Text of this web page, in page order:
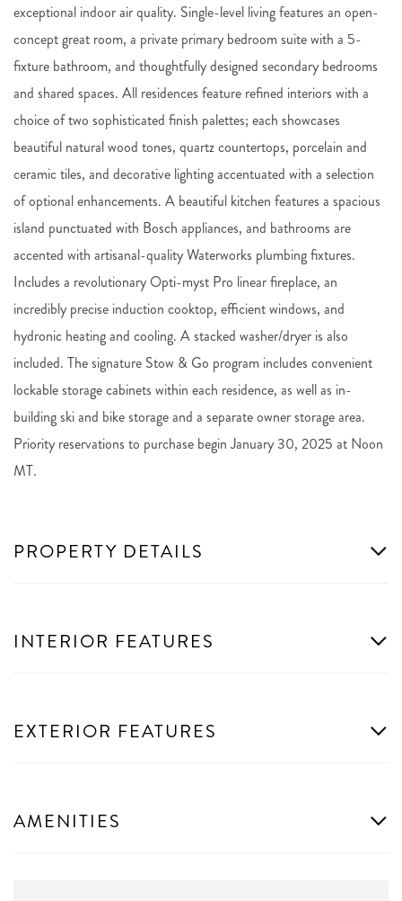
exceptional indoor air quality. Single-level living features an open-
concept great room, a private primary bedroom suite with a 5-
fixture bathroom, and thoughtfully designed secondary bedrooms
and shared spaces. All residences feature refined interiors with a
choice of two sophisticated finish palettes; each showcases
beautiful natural wood tones, quartz countertops, porcelain and
ceramic tiles, and decorative lighting accentuated with a selection
of optional enhancements. A beautiful kitchen features a spacious
island punctuated with Bosch appliances, and bathrooms are
accented with artisanal-quality Waterworks plumbing fixtures.
Includes a revolutionary Opti-myst Pro linear fireplace, an
incredibly precise induction cooktop, efficient windows, and
hydronic heating and cooling. A stacked washer/dryer is also
included. The signature Stow & Go program includes convenient
lockable storage cabinets within each residence, as well as in-
building ski and bike storage and a separate owner storage area.
Priority reservations to purchase begin January 30, 2025 at Noon
MT.
PROPERTY DETAILS
INTERIOR FEATURES
EXTERIOR FEATURES
AMENITIES